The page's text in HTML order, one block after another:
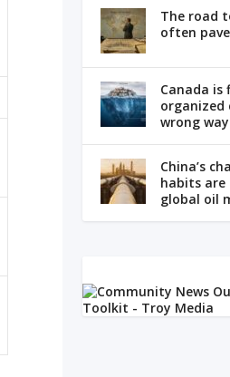
The road
often
Canada is
organized
wrong way
China’s
habits are
global oil